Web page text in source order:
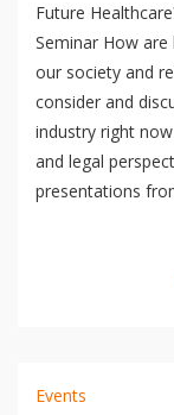
Future
Seminar How
our society and
consider and
industry right
and legal
presentations
Events